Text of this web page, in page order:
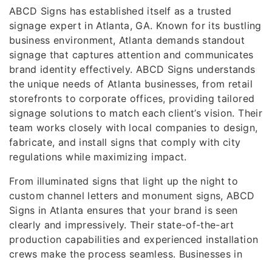
ABCD Signs has established itself as a trusted
signage expert in Atlanta, GA. Known for its bustling
business environment, Atlanta demands standout
signage that captures attention and communicates
brand identity effectively. ABCD Signs understands
the unique needs of Atlanta businesses, from retail
storefronts to corporate offices, providing tailored
signage solutions to match each client’s vision. Their
team works closely with local companies to design,
fabricate, and install signs that comply with city
regulations while maximizing impact.
From illuminated signs that light up the night to
custom channel letters and monument signs, ABCD
Signs in Atlanta ensures that your brand is seen
clearly and impressively. Their state-of-the-art
production capabilities and experienced installation
crews make the process seamless. Businesses in